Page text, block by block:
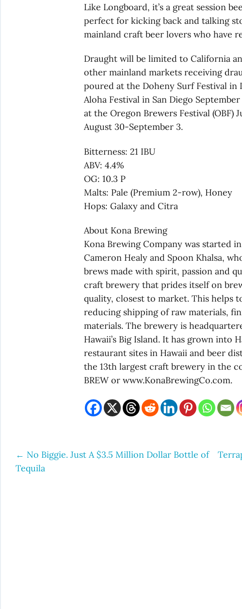
Like Longboard, it’s a great session
perfect for kicking back and talking
mainland craft beer lovers who have
Draught will be limited to California
other mainland markets receiving
poured at the Doheny Surf Festival in
Aloha Festival in San Diego
at the Oregon Brewers Festival (OBF)
August 30-September 3.
Bitterness: 21 IBU
ABV: 4.4%
OG: 10.3 P
Malts: Pale (Premium 2-row), Honey
Hops: Galaxy and Citra
About Kona Brewing
Kona Brewing Company was started
Cameron Healy and Spoon Khalsa,
brews made with spirit, passion and
craft brewery that prides itself on
quality, closest to market. This helps
reducing shipping of raw materials,
materials. The brewery is
Hawaii’s Big Island. It has grown into
restaurant sites in Hawaii and beer
the 13th largest craft brewery in the
BREW or www.KonaBrewingCo.com.
Post
← No Biggie. Just A $3.5 Million Dollar Bottle of
Tequila